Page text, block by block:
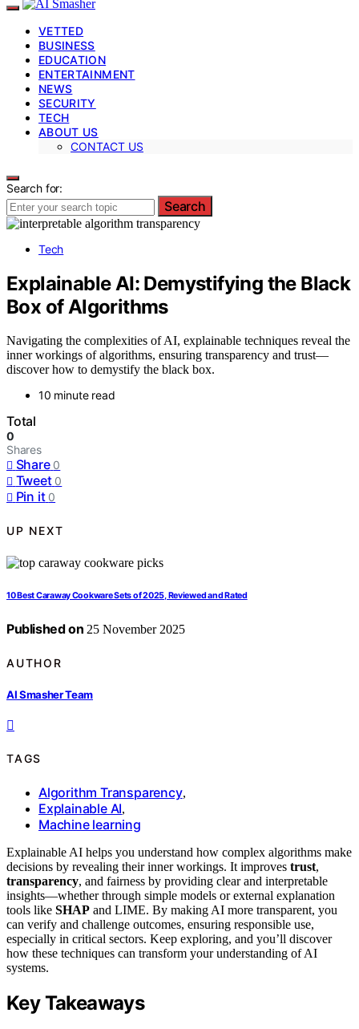
VETTED
BUSINESS
EDUCATION
ENTERTAINMENT
NEWS
SECURITY
TECH
ABOUT US
CONTACT US
Search for:
Search
Tech
Explainable AI: Demystifying the Black
Box of Algorithms
Navigating the complexities of AI, explainable techniques reveal the
inner workings of algorithms, ensuring transparency and trust—
discover how to demystify the black box.
10 minute read
Total
0
Shares
Share 0
Tweet 0
Pin it 0
UP NEXT
10 Best Caraway Cookware Sets of 2025, Reviewed and Rated
Published on 25 November 2025
AUTHOR
AI Smasher Team
TAGS
Algorithm Transparency,
Explainable AI,
Machine learning
Explainable AI helps you understand how complex algorithms make
decisions by revealing their inner workings. It improves trust,
transparency, and fairness by providing clear and interpretable
insights—whether through simple models or external explanation
tools like SHAP and LIME. By making AI more transparent, you
can verify and challenge outcomes, ensuring responsible use,
especially in critical sectors. Keep exploring, and you’ll discover
how these techniques can transform your understanding of AI
systems.
Key Takeaways